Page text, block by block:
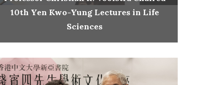
10th Yen Kwo-Yung Lectures in Life
Sciences